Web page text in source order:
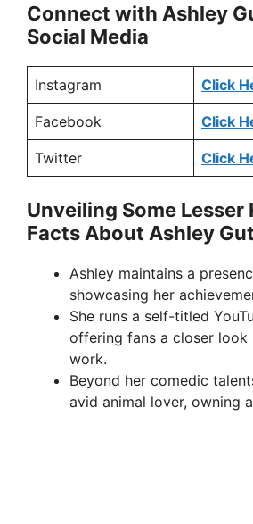
Connect with Ashley
Social Media
Instagram Click
Facebook Click
Twitter Click
Unveiling Some Lesser
Facts About Ashley
Ashley maintains a
showcasing her
She runs a self-titled
offering fans a closer look
work.
Beyond her comedic
avid animal lover, owning